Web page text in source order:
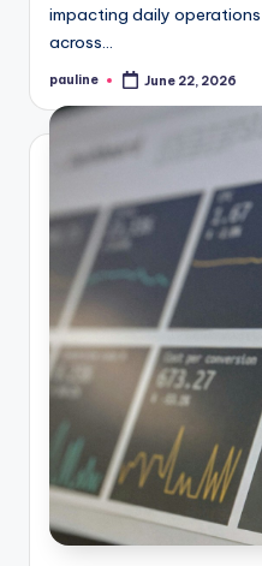
impacting daily
across…
Posted
pauline June 22, 2026